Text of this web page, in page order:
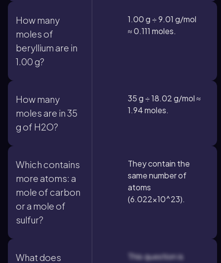
How many
moles of
beryllium are in
1.00 g?
1.00 g ÷ 9.01 g/mol
≈ 0.111 moles.
How many
moles are in 35
g of H2O?
35 g ÷ 18.02 g/mol ≈
1.94 moles.
Which contains
more atoms: a
mole of carbon
or a mole of
sulfur?
They contain the
same number of
atoms
(6.022×10^23).
What does This question is